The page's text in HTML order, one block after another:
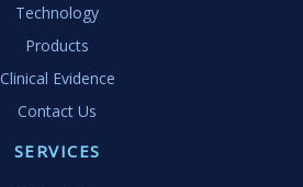
Technology
Products
Clinical Evidence
Contact Us
SERVICES